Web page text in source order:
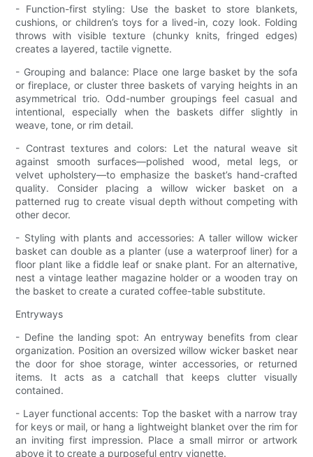
- Function-first styling: Use the basket to store blankets,
cushions, or children’s toys for a lived-in, cozy look. Folding
throws with visible texture (chunky knits, fringed edges)
creates a layered, tactile vignette.
- Grouping and balance: Place one large basket by the sofa
or fireplace, or cluster three baskets of varying heights in an
asymmetrical trio. Odd-number groupings feel casual and
intentional, especially when the baskets differ slightly in
weave, tone, or rim detail.
- Contrast textures and colors: Let the natural weave sit
against smooth surfaces—polished wood, metal legs, or
velvet upholstery—to emphasize the basket’s hand-crafted
quality. Consider placing a willow wicker basket on a
patterned rug to create visual depth without competing with
other decor.
- Styling with plants and accessories: A taller willow wicker
basket can double as a planter (use a waterproof liner) for a
floor plant like a fiddle leaf or snake plant. For an alternative,
nest a vintage leather magazine holder or a wooden tray on
the basket to create a curated coffee-table substitute.
Entryways
- Define the landing spot: An entryway benefits from clear
organization. Position an oversized willow wicker basket near
the door for shoe storage, winter accessories, or returned
items. It acts as a catchall that keeps clutter visually
contained.
- Layer functional accents: Top the basket with a narrow tray
for keys or mail, or hang a lightweight blanket over the rim for
an inviting first impression. Place a small mirror or artwork
above it to create a purposeful entry vignette.